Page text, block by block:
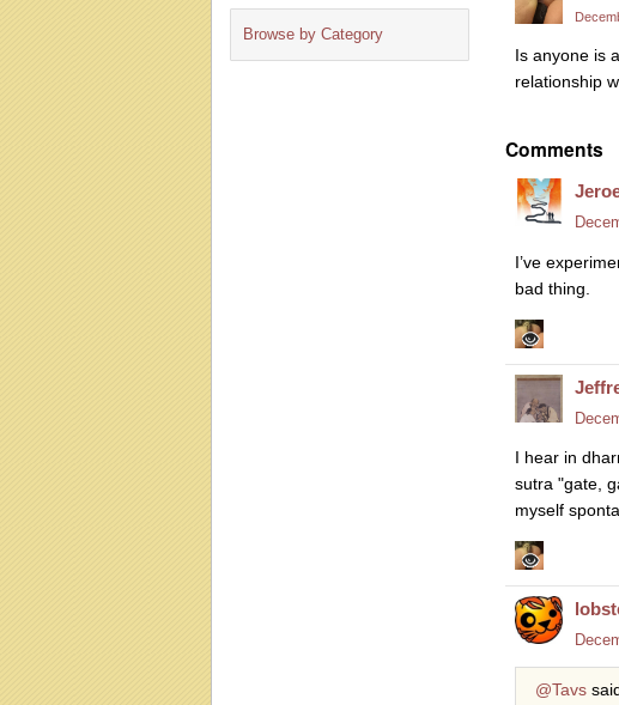
Browse by Category
Is anyone is
relationship
Comments
I’ve
bad thing.
I hear in
sutra "gate,
myself
@Tavs